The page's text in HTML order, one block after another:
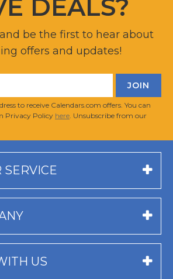
DEALS?
be the first to hear about
offers and updates!
to receive Calendars.com offers. You can
Privacy Policy here . Unsubscribe from our
SERVICE
US